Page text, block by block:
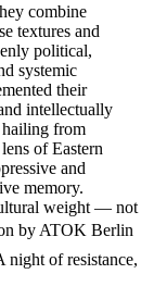
combine
textures and
political,
systemic
their
intellectually
hailing from
of Eastern
and
memory.
weight — not
by ATOK Berlin
of resistance,